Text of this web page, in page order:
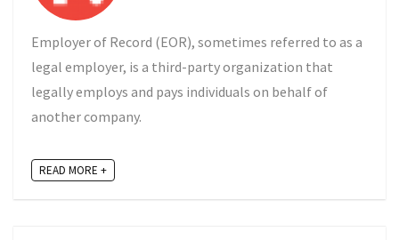
Employer of Record (EOR), sometimes referred to as a
legal employer, is a third-party organization that
legally employs and pays individuals on behalf of
another company.
READ MORE +